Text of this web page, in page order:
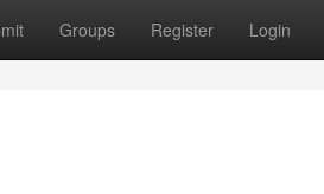
Groups Register Login